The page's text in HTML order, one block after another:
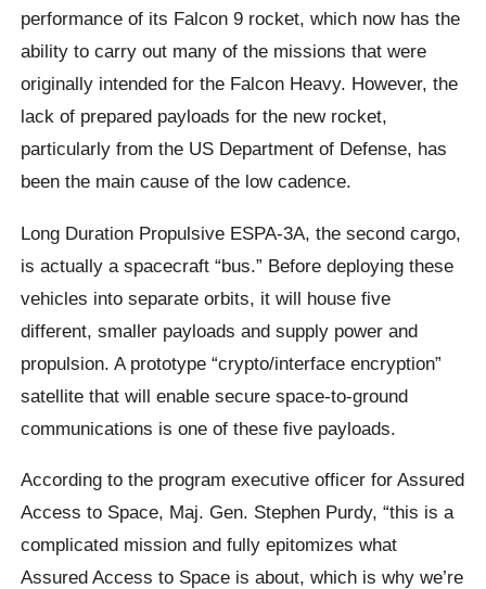
performance of its Falcon 9 rocket, which now has the
ability to carry out many of the missions that were
originally intended for the Falcon Heavy. However, the
lack of prepared payloads for the new rocket,
particularly from the US Department of Defense, has
been the main cause of the low cadence.
Long Duration Propulsive ESPA-3A, the second cargo,
is actually a spacecraft “bus.” Before deploying these
vehicles into separate orbits, it will house five
different, smaller payloads and supply power and
propulsion. A prototype “crypto/interface encryption”
satellite that will enable secure space-to-ground
communications is one of these five payloads.
According to the program executive officer for Assured
Access to Space, Maj. Gen. Stephen Purdy, “this is a
complicated mission and fully epitomizes what
Assured Access to Space is about, which is why we’re